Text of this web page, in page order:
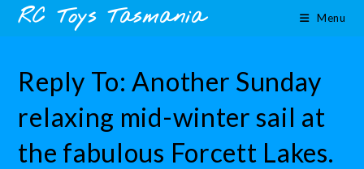
content
SkipRC Toys Tasmania Menu
Reply To: Another Sunday
relaxing mid-winter sail at
the fabulous Forcett Lakes.